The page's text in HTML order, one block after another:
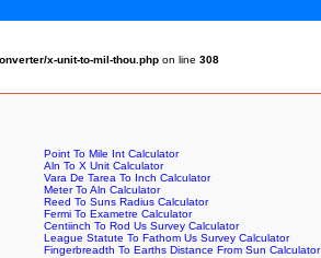
x-unit-to-mil-thou.php on line308
Point To Mile Int Calculator
Aln To X Unit Calculator
Vara De Tarea To Inch Calculator
Meter To Aln Calculator
Reed To Suns Radius Calculator
Fermi To Exametre Calculator
Centiinch To Rod Us Survey Calculator
League Statute To Fathom Us Survey Calculator
Fingerbreadth To Earths Distance From Sun Calculator